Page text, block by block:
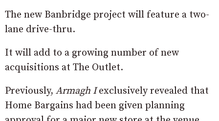
The new Banbridge project will feature a two-
lane drive-thru.
It will add to a growing number of new
acquisitions at The Outlet.
Previously, Armagh Iexclusively revealed that
Home Bargains had been given planning